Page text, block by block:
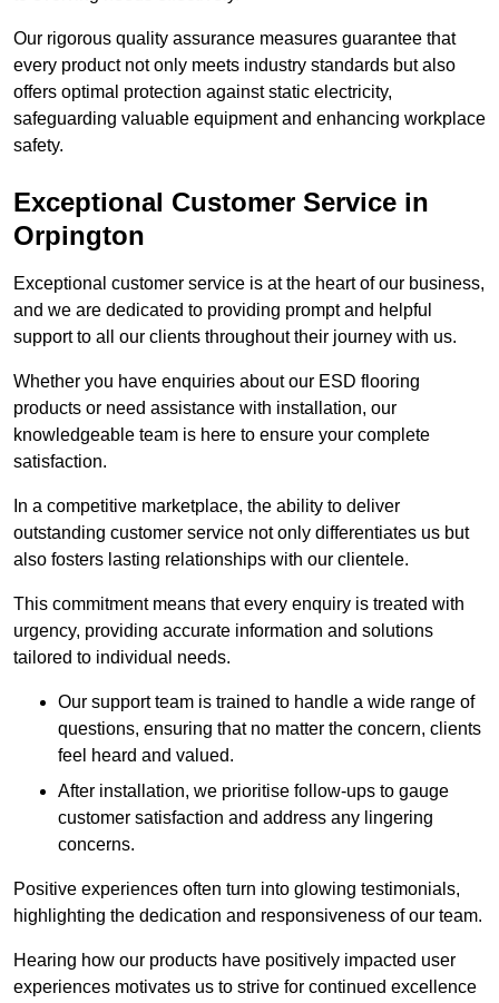
Our rigorous quality assurance measures guarantee that
every product not only meets industry standards but also
offers optimal protection against static electricity,
safeguarding valuable equipment and enhancing workplace
safety.
Exceptional Customer Service in
Orpington
Exceptional customer service is at the heart of our business,
and we are dedicated to providing prompt and helpful
support to all our clients throughout their journey with us.
Whether you have enquiries about our ESD flooring
products or need assistance with installation, our
knowledgeable team is here to ensure your complete
satisfaction.
In a competitive marketplace, the ability to deliver
outstanding customer service not only differentiates us but
also fosters lasting relationships with our clientele.
This commitment means that every enquiry is treated with
urgency, providing accurate information and solutions
tailored to individual needs.
Our support team is trained to handle a wide range of
questions, ensuring that no matter the concern, clients
feel heard and valued.
After installation, we prioritise follow-ups to gauge
customer satisfaction and address any lingering
concerns.
Positive experiences often turn into glowing testimonials,
highlighting the dedication and responsiveness of our team.
Hearing how our products have positively impacted user
experiences motivates us to strive for continued excellence